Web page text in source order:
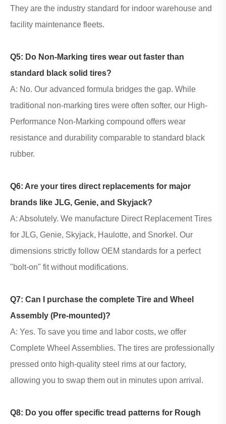
They are the industry standard for indoor warehouse and
facility maintenance fleets.
Q5: Do Non-Marking tires wear out faster than
standard black solid tires?
A: No. Our advanced formula bridges the gap. While
traditional non-marking tires were often softer, our High-
Performance Non-Marking compound offers wear
resistance and durability comparable to standard black
rubber.
Q6: Are your tires direct replacements for major
brands like JLG, Genie, and Skyjack?
A: Absolutely. We manufacture Direct Replacement Tires
for JLG, Genie, Skyjack, Haulotte, and Snorkel . Our
dimensions strictly follow OEM standards for a perfect
"bolt-on" fit without modifications.
Q7: Can I purchase the complete Tire and Wheel
Assembly (Pre-mounted)?
A: Yes. To save you time and labor costs, we offer
Complete Wheel Assemblies. The tires are professionally
pressed onto high-quality steel rims at our factory,
allowing you to swap them out in minutes upon arrival.
Q8: Do you offer specific tread patterns for Rough